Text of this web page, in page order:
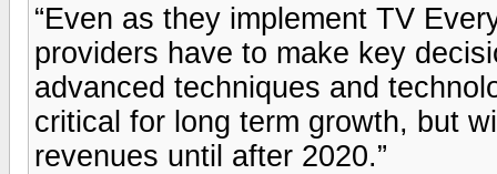
“Even as they implement TV
providers have to make key
advanced techniques and
critical for long term growth, but
revenues until after 2020.”